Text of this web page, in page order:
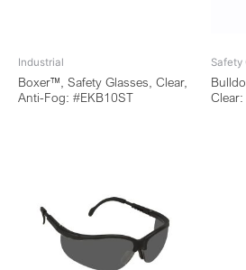
Industrial
Boxer™, Safety Glasses, Clear,
Anti-Fog: #EKB10ST
Safety
Clear: